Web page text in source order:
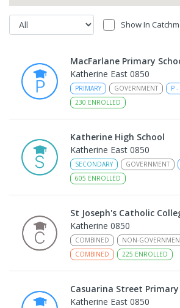
Show In
MacFarlane Primary
Katherine East 0850
PRIMARY GOVERNMENT P -
230 ENROLLED
Katherine High School
Katherine East 0850
SECONDARY GOVERNMENT
605 ENROLLED
St Joseph's Catholic
Katherine 0850
COMBINED NON-
COMBINED
225 ENROLLED
Casuarina Street Primary
Katherine East 0850